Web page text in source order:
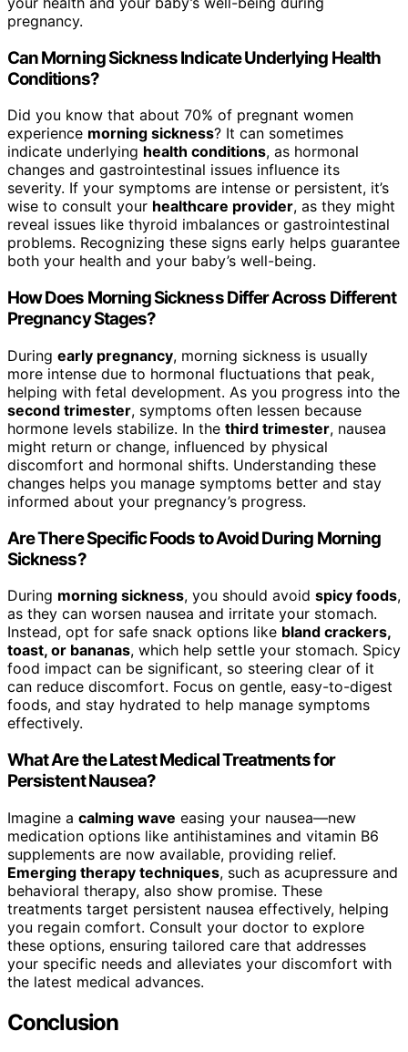
pregnancy.
Can Morning Sickness Indicate Underlying Health
Conditions?
Did you know that about 70% of pregnant women
experience morning sickness? It can sometimes
indicate underlying health conditions, as hormonal
changes and gastrointestinal issues influence its
severity. If your symptoms are intense or persistent, it’s
wise to consult your healthcare provider, as they might
reveal issues like thyroid imbalances or gastrointestinal
problems. Recognizing these signs early helps guarantee
both your health and your baby’s well-being.
How Does Morning Sickness Differ Across Different
Pregnancy Stages?
During early pregnancy, morning sickness is usually
more intense due to hormonal fluctuations that peak,
helping with fetal development. As you progress into the
second trimester, symptoms often lessen because
hormone levels stabilize. In the third trimester, nausea
might return or change, influenced by physical
discomfort and hormonal shifts. Understanding these
changes helps you manage symptoms better and stay
informed about your pregnancy’s progress.
Are There Specific Foods to Avoid During Morning
Sickness?
During morning sickness, you should avoid spicy foods,
as they can worsen nausea and irritate your stomach.
Instead, opt for safe snack options like bland crackers,
toast, or bananas, which help settle your stomach. Spicy
food impact can be significant, so steering clear of it
can reduce discomfort. Focus on gentle, easy-to-digest
foods, and stay hydrated to help manage symptoms
effectively.
What Are the Latest Medical Treatments for
Persistent Nausea?
Imagine a calming wave easing your nausea—new
medication options like antihistamines and vitamin B6
supplements are now available, providing relief.
Emerging therapy techniques, such as acupressure and
behavioral therapy, also show promise. These
treatments target persistent nausea effectively, helping
you regain comfort. Consult your doctor to explore
these options, ensuring tailored care that addresses
your specific needs and alleviates your discomfort with
the latest medical advances.
Conclusion